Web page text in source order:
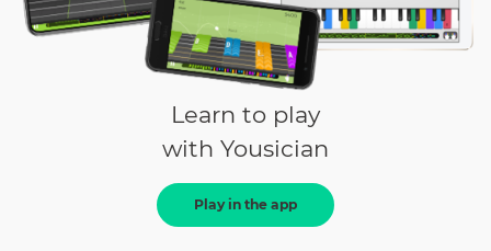
Learn to play
with Yousician
Play in the app